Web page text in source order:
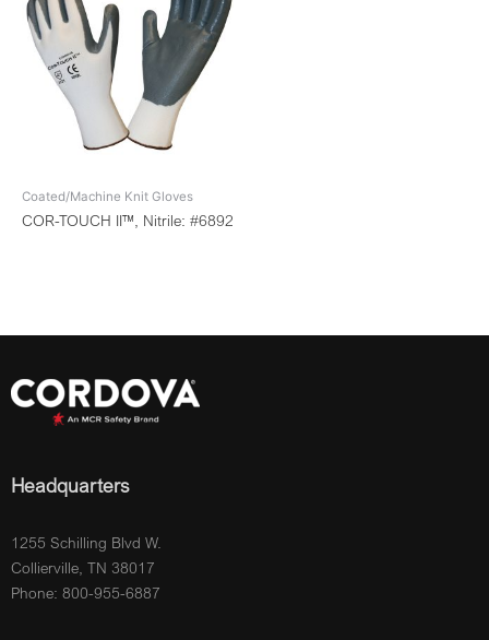
Coated/Machine Knit Gloves
COR-TOUCH II™, Nitrile: #6892
Headquarters
1255 Schilling Blvd W.
Collierville, TN 38017
Phone: 800-955-6887